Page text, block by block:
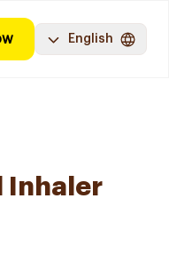
English
Inhaler